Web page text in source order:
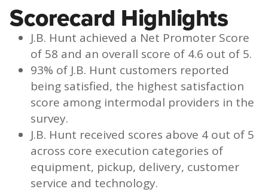
Scorecard Highlights
J.B. Hunt achieved a Net Promoter Score
of 58 and an overall score of 4.6 out of 5.
93% of J.B. Hunt customers reported
being satisfied, the highest satisfaction
score among intermodal providers in the
survey.
J.B. Hunt received scores above 4 out of 5
across core execution categories of
equipment, pickup, delivery, customer
service and technology.